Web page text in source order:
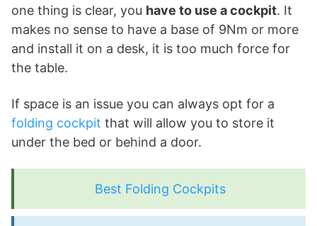
one thing is clear, you have to use a cockpit. It
makes no sense to have a base of 9Nm or more
and install it on a desk, it is too much force for
the table.
If space is an issue you can always opt for a
folding cockpit that will allow you to store it
under the bed or behind a door.
Best Folding Cockpits